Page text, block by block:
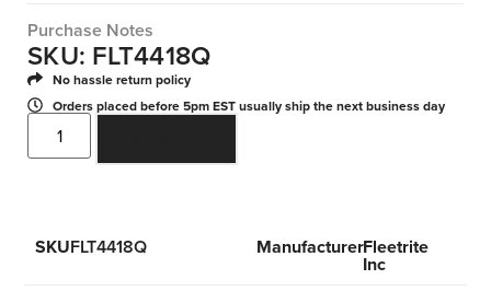
Purchase Notes
SKU: FLT4418Q
No hassle return policy
Orders placed before 5pm EST usually ship the next business day
SKUFLT4418Q ManufacturerFleetrite
Inc